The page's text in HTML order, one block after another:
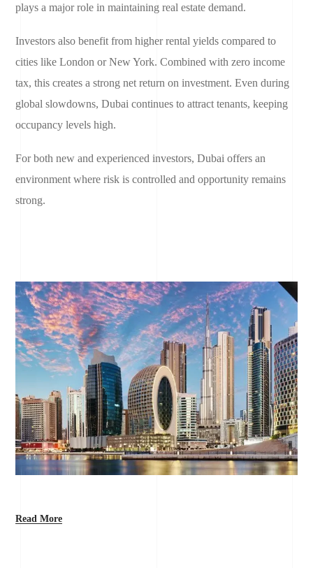
plays a major role in maintaining real estate demand.
Investors also benefit from higher rental yields compared to
cities like London or New York. Combined with zero income
tax, this creates a strong net return on investment. Even during
global slowdowns, Dubai continues to attract tenants, keeping
occupancy levels high.
For both new and experienced investors, Dubai offers an
environment where risk is controlled and opportunity remains
strong.
Read More